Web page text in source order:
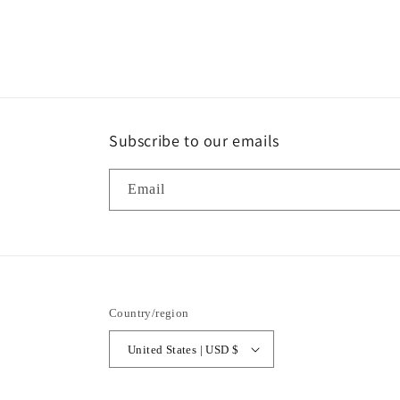
Subscribe to our emails
Email
Country/region
United States | USD $